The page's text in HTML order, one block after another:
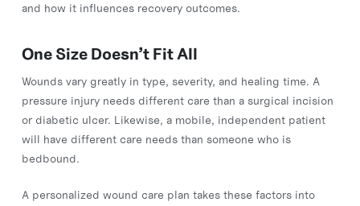
and how it influences recovery outcomes.
One Size Doesn’t Fit All
Wounds vary greatly in type, severity, and healing time. A
pressure injury needs different care than a surgical incision
or diabetic ulcer. Likewise, a mobile, independent patient
will have different care needs than someone who is
bedbound.
A personalized wound care plan takes these factors into